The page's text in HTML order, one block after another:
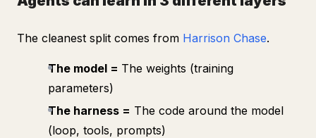
The cleanest split comes from Harrison Chase.
The model = The weights (training
parameters)
The harness = The code around the model
(loop, tools, prompts)